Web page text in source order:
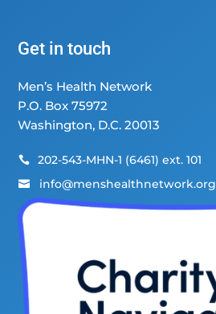
Get in touch
Men’s Health Network
P.O. Box 75972
Washington, D.C. 20013
 202-543-MHN-1 (6461) ext. 101
 info@menshealthnetwork.org